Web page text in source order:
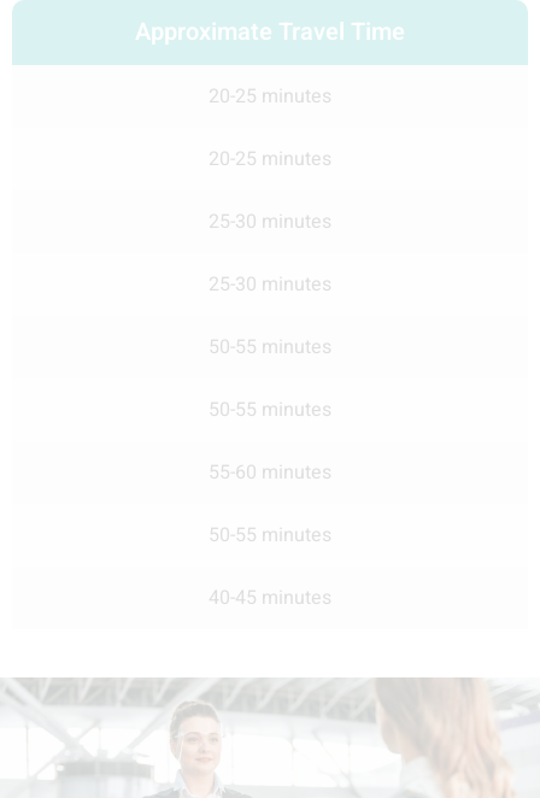
Approximate Travel Time
20-25 minutes
20-25 minutes
25-30 minutes
25-30 minutes
50-55 minutes
50-55 minutes
55-60 minutes
50-55 minutes
40-45 minutes